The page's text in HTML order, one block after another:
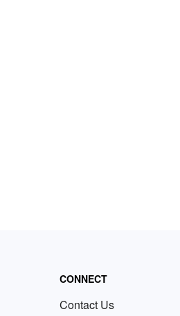
CONNECT
Contact Us